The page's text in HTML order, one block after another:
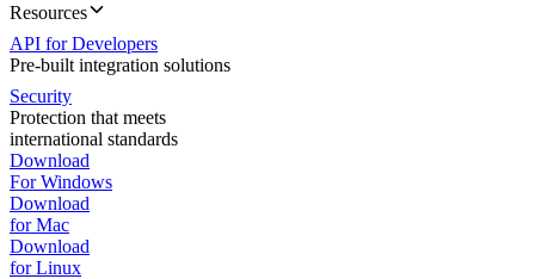
Resources
API for Developers
Pre-built integration solutions
Security
Protection that meets
international standards
Download
For Windows
Download
for Mac
Download
for Linux